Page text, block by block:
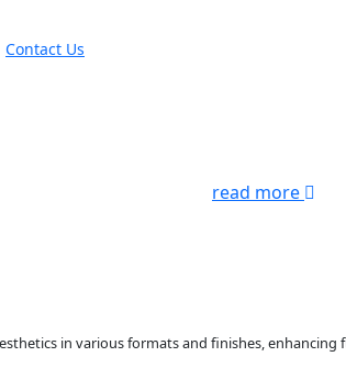
Contact Us
read more
in various formats and finishes,